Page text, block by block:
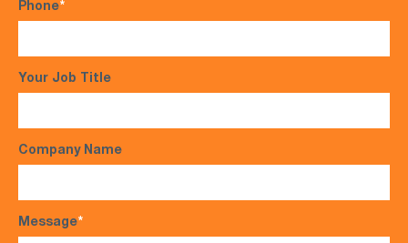
Phone*
Your Job Title
Company Name
Message*